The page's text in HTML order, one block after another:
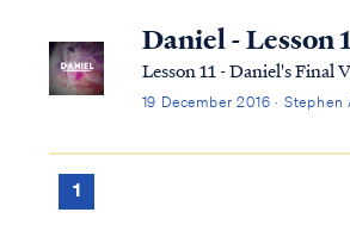
Daniel - Lesson
Lesson 11 - Daniel's Final
19 December 2016 ·
1